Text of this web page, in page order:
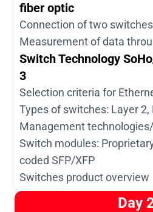
fiber optic
Connection of two
Measurement of data
Switch Technology
3
Selection criteria for
Types of switches: Layer
Management
Switch modules:
coded SFP/XFP
Switches product overview
Day